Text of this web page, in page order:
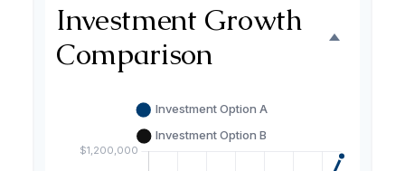
Investment Growth
Comparison